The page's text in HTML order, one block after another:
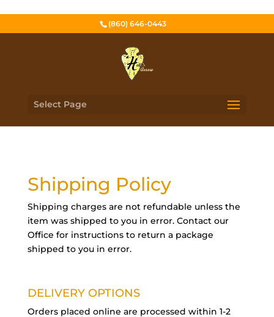
(860) 646-0443
Select Page
Shipping Policy
Shipping charges are not refundable unless the
item was shipped to you in error. Contact our
Office for instructions to return a package
shipped to you in error.
DELIVERY OPTIONS
Orders placed online are processed within 1-2